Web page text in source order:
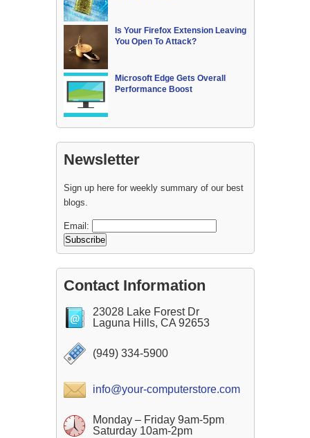
Is Your Firefox Extension Leaving
You Open To Attack?
Microsoft Edge Gets Overall
Performance Boost
Newsletter
Sign up here for weekly summary of our best
blogs.
Email:
Contact Information
23028 Lake Forest Dr
Laguna Hills, CA 92653
(949) 334-5900
info@your-computerstore.com
Monday – Friday 9am-5pm
Saturday 10am-2pm